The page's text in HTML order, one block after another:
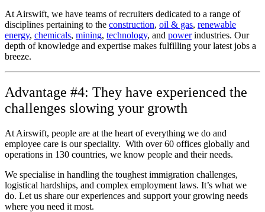
At Airswift, we have teams of recruiters dedicated to a range of
disciplines pertaining to the construction, oil & gas, renewable
energy, chemicals, mining, technology, and powerindustries. Our
depth of knowledge and expertise makes fulfilling your latest jobs a
breeze.
Advantage #4: They have experienced the
challenges slowing your growth
At Airswift, people are at the heart of everything we do and
employee care is our speciality. With over 60 offices globally and
operations in 130 countries, we know people and their needs.
We specialise in handling the toughest immigration challenges,
logistical hardships, and complex employment laws. It’s what we
do. Let us share our experiences and support your growing needs
where you need it most.